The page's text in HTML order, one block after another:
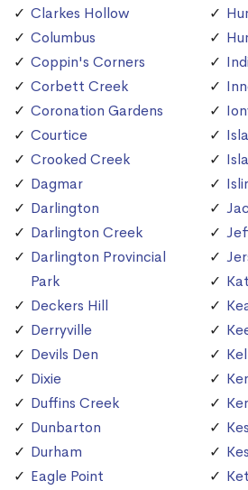
Clarkes Hollow
Columbus
Coppin's Corners
Corbett Creek
Coronation Gardens
Courtice
Crooked Creek
Dagmar
Darlington
Darlington Creek
Darlington Provincial
Park
Deckers Hill
Derryville
Devils Den
Dixie
Duffins Creek
Dunbarton
Durham
Eagle Point